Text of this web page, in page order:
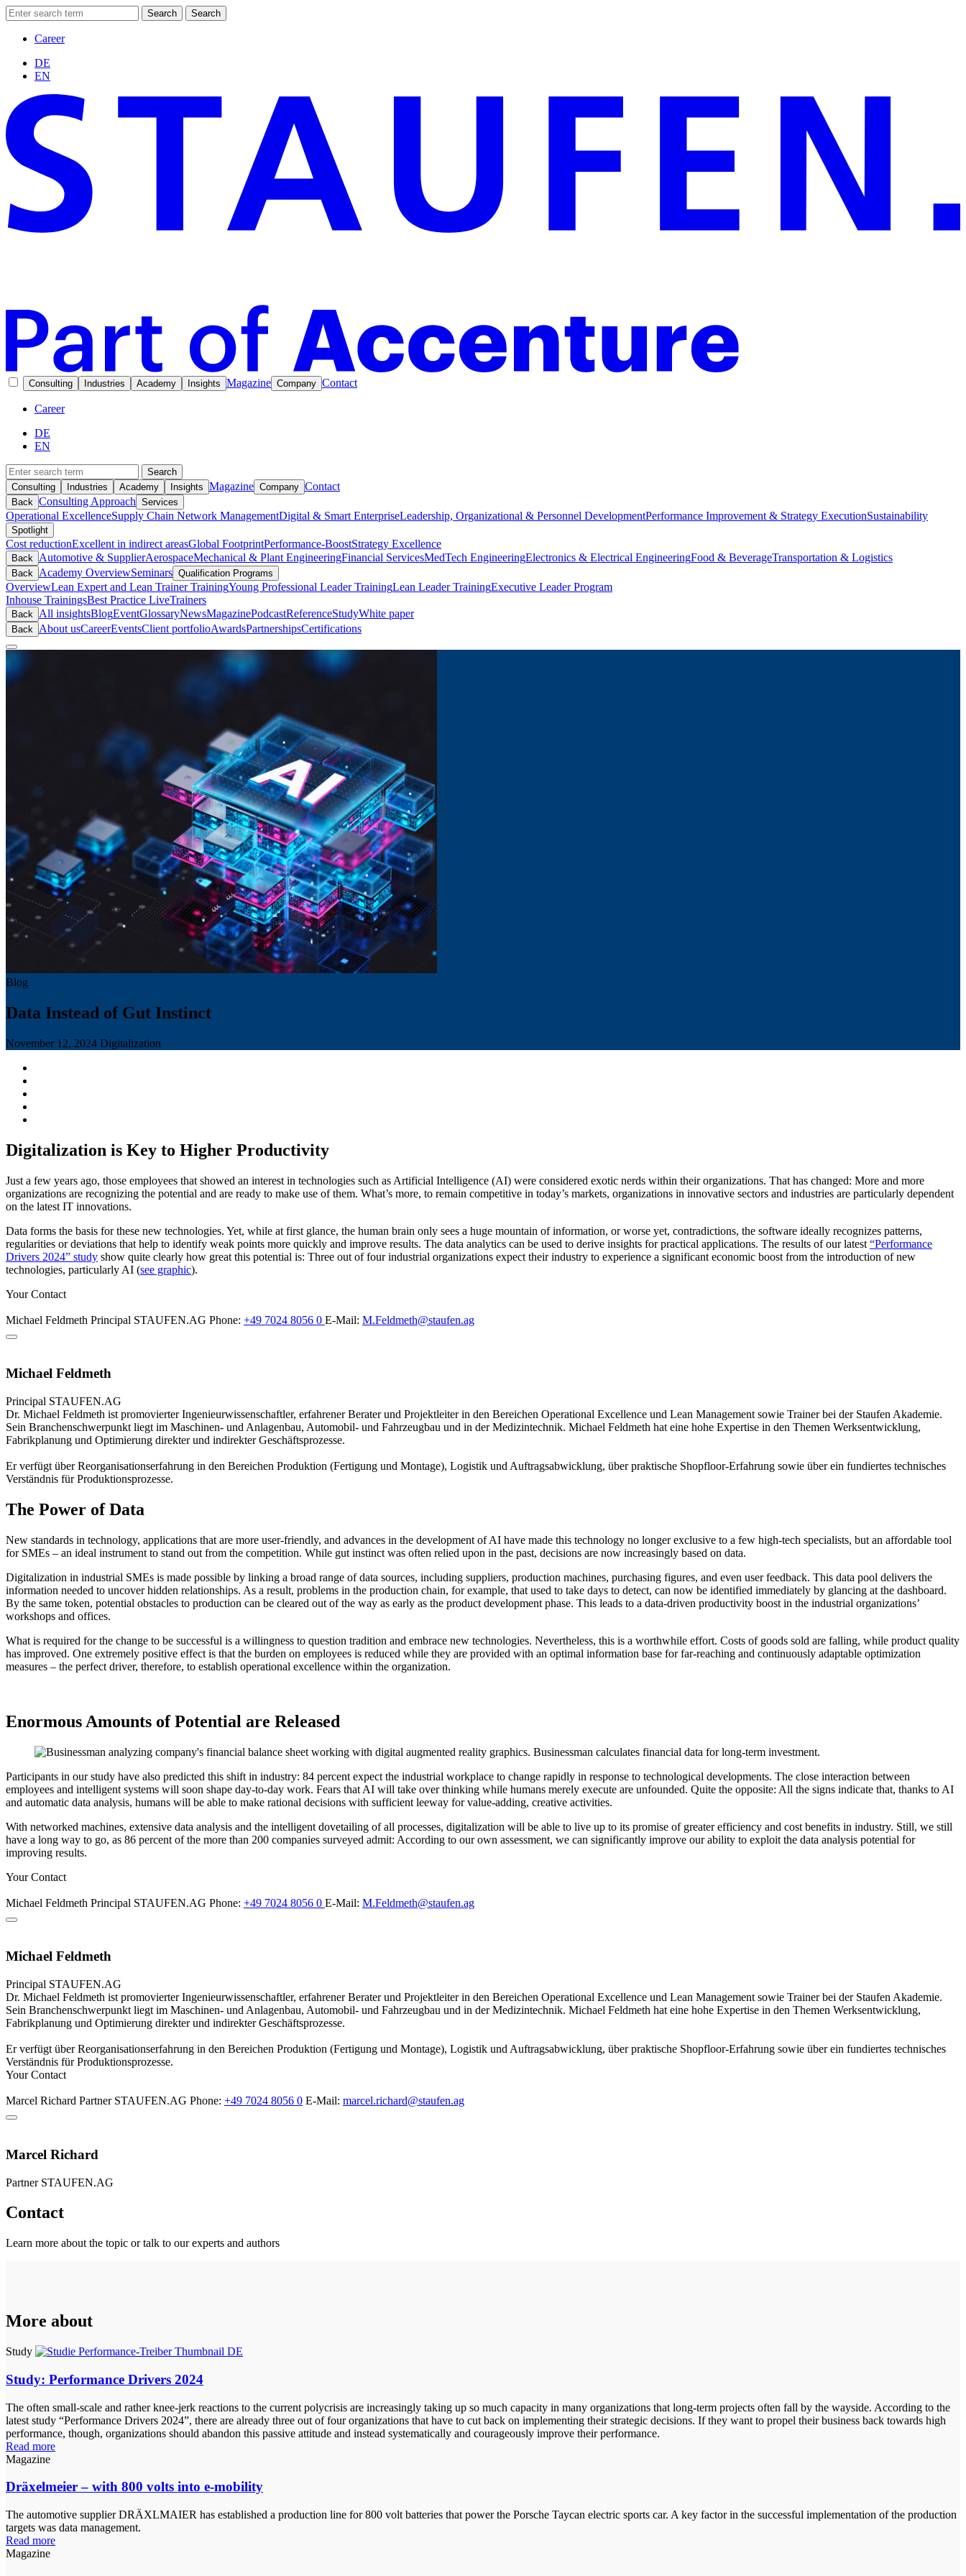
Search Search
Career
DE
EN
Consulting Industries Academy Insights Magazine Company Contact
Career
DE
EN
Search
Consulting
Industries Academy Insights Magazine Company Contact
Back Consulting Approach Services
Operational ExcellenceSupply Chain Network ManagementDigital & Smart EnterpriseLeadership, Organizational & Personnel DevelopmentPerformance Improvement & Strategy ExecutionSustainability
Spotlight
Cost reductionExcellent in indirect areasGlobal FootprintPerformance-BoostStrategy Excellence
Back Automotive & SupplierAerospaceMechanical & Plant EngineeringFinancial ServicesMedTech EngineeringElectronics & Electrical EngineeringFood & BeverageTransportation & Logistics
Back Academy OverviewSeminars Qualification Programs
OverviewLean Expert and Lean Trainer TrainingYoung Professional Leader TrainingLean Leader TrainingExecutive Leader Program
Inhouse TrainingsBest Practice LiveTrainers
Back All insightsBlogEventGlossaryNewsMagazinePodcastReferenceStudyWhite paper
Back About usCareerEventsClient portfolioAwardsPartnershipsCertifications
Blog
Data Instead of Gut Instinct
November 12, 2024 Digitalization
Digitalization is Key to Higher Productivity
Just a few years ago, those employees that showed an interest in technologies such as Artificial Intelligence (AI) were considered exotic nerds within their organizations. That has changed: More and more
organizations are recognizing the potential and are ready to make use of them. What’s more, to remain competitive in today’s markets, organizations in innovative sectors and industries are particularly dependent
on the latest IT innovations.
Data forms the basis for these new technologies. Yet, while at first glance, the human brain only sees a huge mountain of information, or worse yet, contradictions, the software ideally recognizes patterns,
regularities or deviations that help to identify weak points more quickly and improve results. The data analytics can be used to derive insights for practical applications. The results of our latest “Performance
Drivers 2024” study show quite clearly how great this potential is: Three out of four industrial organizations expect their industry to experience a significant economic boost from the introduction of new
technologies, particularly AI (see graphic).
Your Contact
Michael Feldmeth Principal STAUFEN.AG Phone: +49 7024 8056 0 E-Mail: M.Feldmeth@staufen.ag
Michael Feldmeth
Principal STAUFEN.AG
Dr. Michael Feldmeth ist promovierter Ingenieurwissenschaftler, erfahrener Berater und Projektleiter in den Bereichen Operational Excellence und Lean Management sowie Trainer bei der Staufen Akademie.
Sein Branchenschwerpunkt liegt im Maschinen- und Anlagenbau, Automobil- und Fahrzeugbau und in der Medizintechnik. Michael Feldmeth hat eine hohe Expertise in den Themen Werksentwicklung,
Fabrikplanung und Optimierung direkter und indirekter Geschäftsprozesse.
Er verfügt über Reorganisationserfahrung in den Bereichen Produktion (Fertigung und Montage), Logistik und Auftragsabwicklung, über praktische Shopfloor-Erfahrung sowie über ein fundiertes technisches
Verständnis für Produktionsprozesse.
The Power of Data
New standards in technology, applications that are more user-friendly, and advances in the development of AI have made this technology no longer exclusive to a few high-tech specialists, but an affordable tool
for SMEs – an ideal instrument to stand out from the competition. While gut instinct was often relied upon in the past, decisions are now increasingly based on data.
Digitalization in industrial SMEs is made possible by linking a broad range of data sources, including suppliers, production machines, purchasing figures, and even user feedback. This data pool delivers the
information needed to uncover hidden relationships. As a result, problems in the production chain, for example, that used to take days to detect, can now be identified immediately by glancing at the dashboard.
By the same token, potential obstacles to production can be cleared out of the way as early as the product development phase. This leads to a data-driven productivity boost in the industrial organizations’
workshops and offices.
What is required for the change to be successful is a willingness to question tradition and embrace new technologies. Nevertheless, this is a worthwhile effort. Costs of goods sold are falling, while product quality
has improved. One extremely positive effect is that the burden on employees is reduced while they are provided with an optimal information base for far-reaching and continuously adaptable optimization
measures – the perfect driver, therefore, to establish operational excellence within the organization.
Enormous Amounts of Potential are Released
Participants in our study have also predicted this shift in industry: 84 percent expect the industrial workplace to change rapidly in response to technological developments. The close interaction between
employees and intelligent systems will soon shape day-to-day work. Fears that AI will take over thinking while humans merely execute are unfounded. Quite the opposite: All the signs indicate that, thanks to AI
and automatic data analysis, humans will be able to make rational decisions with sufficient leeway for value-adding, creative activities.
With networked machines, extensive data analysis and the intelligent dovetailing of all processes, digitalization will be able to live up to its promise of greater efficiency and cost benefits in industry. Still, we still
have a long way to go, as 86 percent of the more than 200 companies surveyed admit: According to our own assessment, we can significantly improve our ability to exploit the data analysis potential for
improving results.
Your Contact
Michael Feldmeth Principal STAUFEN.AG Phone: +49 7024 8056 0 E-Mail: M.Feldmeth@staufen.ag
Michael Feldmeth
Principal STAUFEN.AG
Dr. Michael Feldmeth ist promovierter Ingenieurwissenschaftler, erfahrener Berater und Projektleiter in den Bereichen Operational Excellence und Lean Management sowie Trainer bei der Staufen Akademie.
Sein Branchenschwerpunkt liegt im Maschinen- und Anlagenbau, Automobil- und Fahrzeugbau und in der Medizintechnik. Michael Feldmeth hat eine hohe Expertise in den Themen Werksentwicklung,
Fabrikplanung und Optimierung direkter und indirekter Geschäftsprozesse.
Er verfügt über Reorganisationserfahrung in den Bereichen Produktion (Fertigung und Montage), Logistik und Auftragsabwicklung, über praktische Shopfloor-Erfahrung sowie über ein fundiertes technisches
Verständnis für Produktionsprozesse.
Your Contact
Marcel Richard Partner STAUFEN.AG Phone: +49 7024 8056 0 E-Mail: marcel.richard@staufen.ag
Marcel Richard
Partner STAUFEN.AG
Contact
Learn more about the topic or talk to our experts and authors
More about
Study
Study: Performance Drivers 2024
The often small-scale and rather knee-jerk reactions to the current polycrisis are increasingly taking up so much capacity in many organizations that long-term projects often fall by the wayside. According to the
latest study “Performance Drivers 2024”, there are already three out of four organizations that have to cut back on implementing their strategic decisions. If they want to propel their business back towards high
performance, though, organizations should abandon this passive attitude and instead systematically and courageously improve their performance.
Read more
Magazine
Dräxelmeier – with 800 volts into e-mobility
The automotive supplier DRÄXLMAIER has established a production line for 800 volt batteries that power the Porsche Taycan electric sports car. A key factor in the successful implementation of the production
targets was data management.
Read more
Magazine